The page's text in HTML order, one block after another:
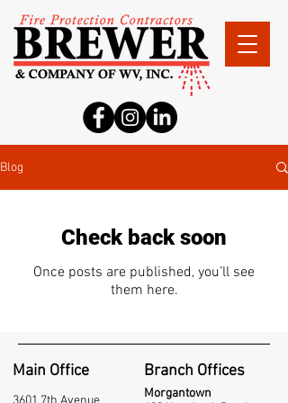
Blog
Check back soon
Once posts are published, you’ll see
them here.
Main Office Branch Offices
Morgantown